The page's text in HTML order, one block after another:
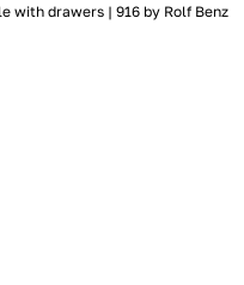
with drawers | 916 by Rolf Benz